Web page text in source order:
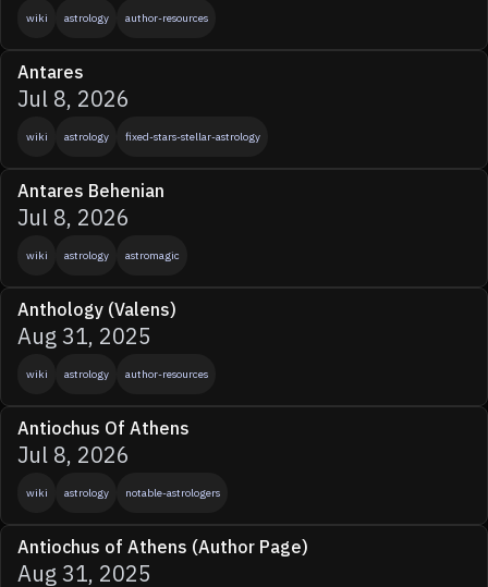
wiki astrology author-resources
Antares
Jul 8, 2026
wiki astrology fixed-stars-stellar-astrology
Antares Behenian
Jul 8, 2026
wiki astrology astromagic
Anthology (Valens)
Aug 31, 2025
wiki astrology author-resources
Antiochus Of Athens
Jul 8, 2026
wiki astrology notable-astrologers
Antiochus of Athens (Author Page)
Aug 31, 2025